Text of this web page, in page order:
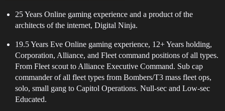
25 Years Online gaming experience and a product of the
architects of the internet, Digital Ninja.
19.5 Years Eve Online gaming experience, 12+ Years holding,
Corporation, Alliance, and Fleet command positions of all types.
From Fleet scout to Alliance Executive Command. Sub cap
commander of all fleet types from Bombers/T3 mass fleet ops,
solo, small gang to Capitol Operations. Null-sec and Low-sec
Educated.